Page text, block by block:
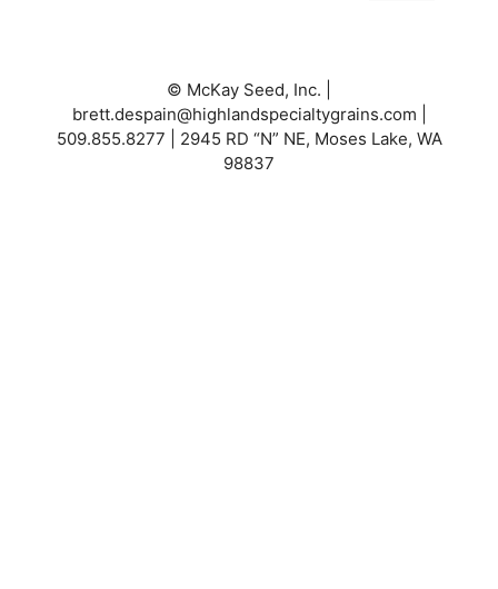
© McKay Seed, Inc. |
brett.despain@highlandspecialtygrains.com
509.855.8277 | 2945 RD “N” NE, Moses Lake, WA
98837